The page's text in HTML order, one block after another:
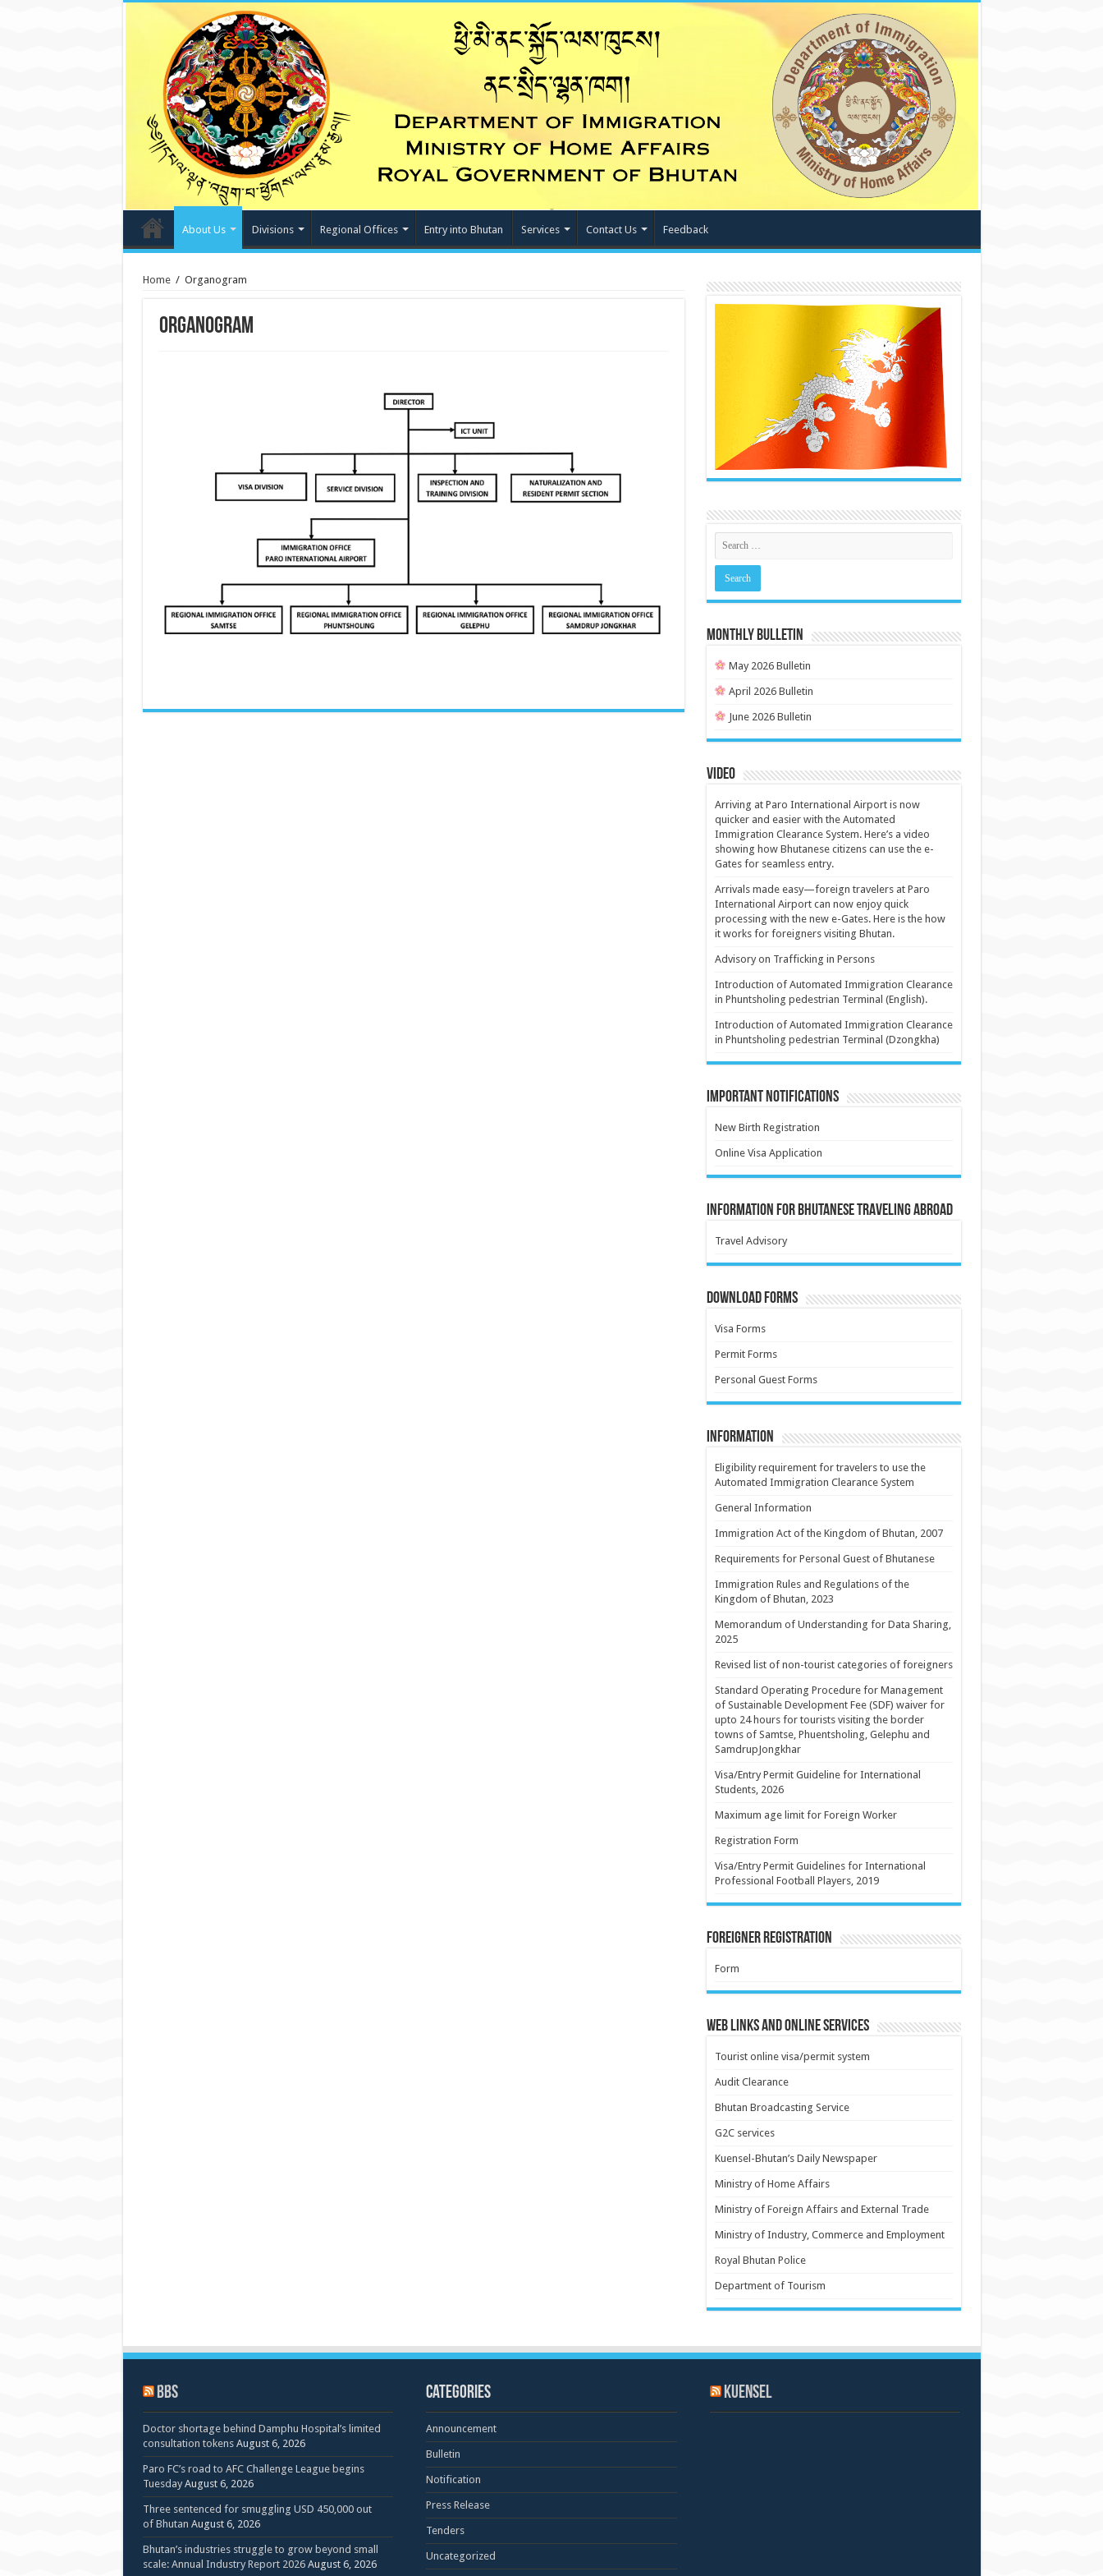
About Us Divisions Regional Offices Entry into Bhutan Services Contact Us Feedback
Home / Organogram
Organogram
MONTHLY BULLETIN
May 2026 Bulletin
April 2026 Bulletin
June 2026 Bulletin
Video
Arriving at Paro International Airport is now
quicker and easier with the Automated
Immigration Clearance System. Here’s a video
showing how Bhutanese citizens can use the e-
Gates for seamless entry.
Arrivals made easy—foreign travelers at Paro
International Airport can now enjoy quick
processing with the new e-Gates. Here is the how
it works for foreigners visiting Bhutan.
Advisory on Trafficking in Persons
Introduction of Automated Immigration Clearance
in Phuntsholing pedestrian Terminal (English).
Introduction of Automated Immigration Clearance
in Phuntsholing pedestrian Terminal (Dzongkha)
Important Notifications
New Birth Registration
Online Visa Application
Information for Bhutanese Traveling Abroad
Travel Advisory
Download Forms
Visa Forms
Permit Forms
Personal Guest Forms
Information
Eligibility requirement for travelers to use the
Automated Immigration Clearance System
General Information
Immigration Act of the Kingdom of Bhutan, 2007
Requirements for Personal Guest of Bhutanese
Immigration Rules and Regulations of the
Kingdom of Bhutan, 2023
Memorandum of Understanding for Data Sharing,
2025
Revised list of non-tourist categories of foreigners
Standard Operating Procedure for Management
of Sustainable Development Fee (SDF) waiver for
upto 24 hours for tourists visiting the border
towns of Samtse, Phuentsholing, Gelephu and
SamdrupJongkhar
Visa/Entry Permit Guideline for International
Students, 2026
Maximum age limit for Foreign Worker
Registration Form
Visa/Entry Permit Guidelines for International
Professional Football Players, 2019
Foreigner Registration
Form
Web Links and Online Services
Tourist online visa/permit system
Audit Clearance
Bhutan Broadcasting Service
G2C services
Kuensel-Bhutan’s Daily Newspaper
Ministry of Home Affairs
Ministry of Foreign Affairs and External Trade
Ministry of Industry, Commerce and Employment
Royal Bhutan Police
Department of Tourism
BBS
Doctor shortage behind Damphu Hospital’s limited
consultation tokens August 6, 2026
Paro FC’s road to AFC Challenge League begins
Tuesday August 6, 2026
Three sentenced for smuggling USD 450,000 out
of Bhutan August 6, 2026
Bhutan’s industries struggle to grow beyond small
scale: Annual Industry Report 2026 August 6, 2026
Categories
Announcement
Bulletin
Notification
Press Release
Tenders
Uncategorized
Kuensel